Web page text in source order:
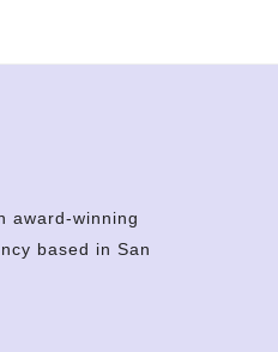
award-winning
based in San